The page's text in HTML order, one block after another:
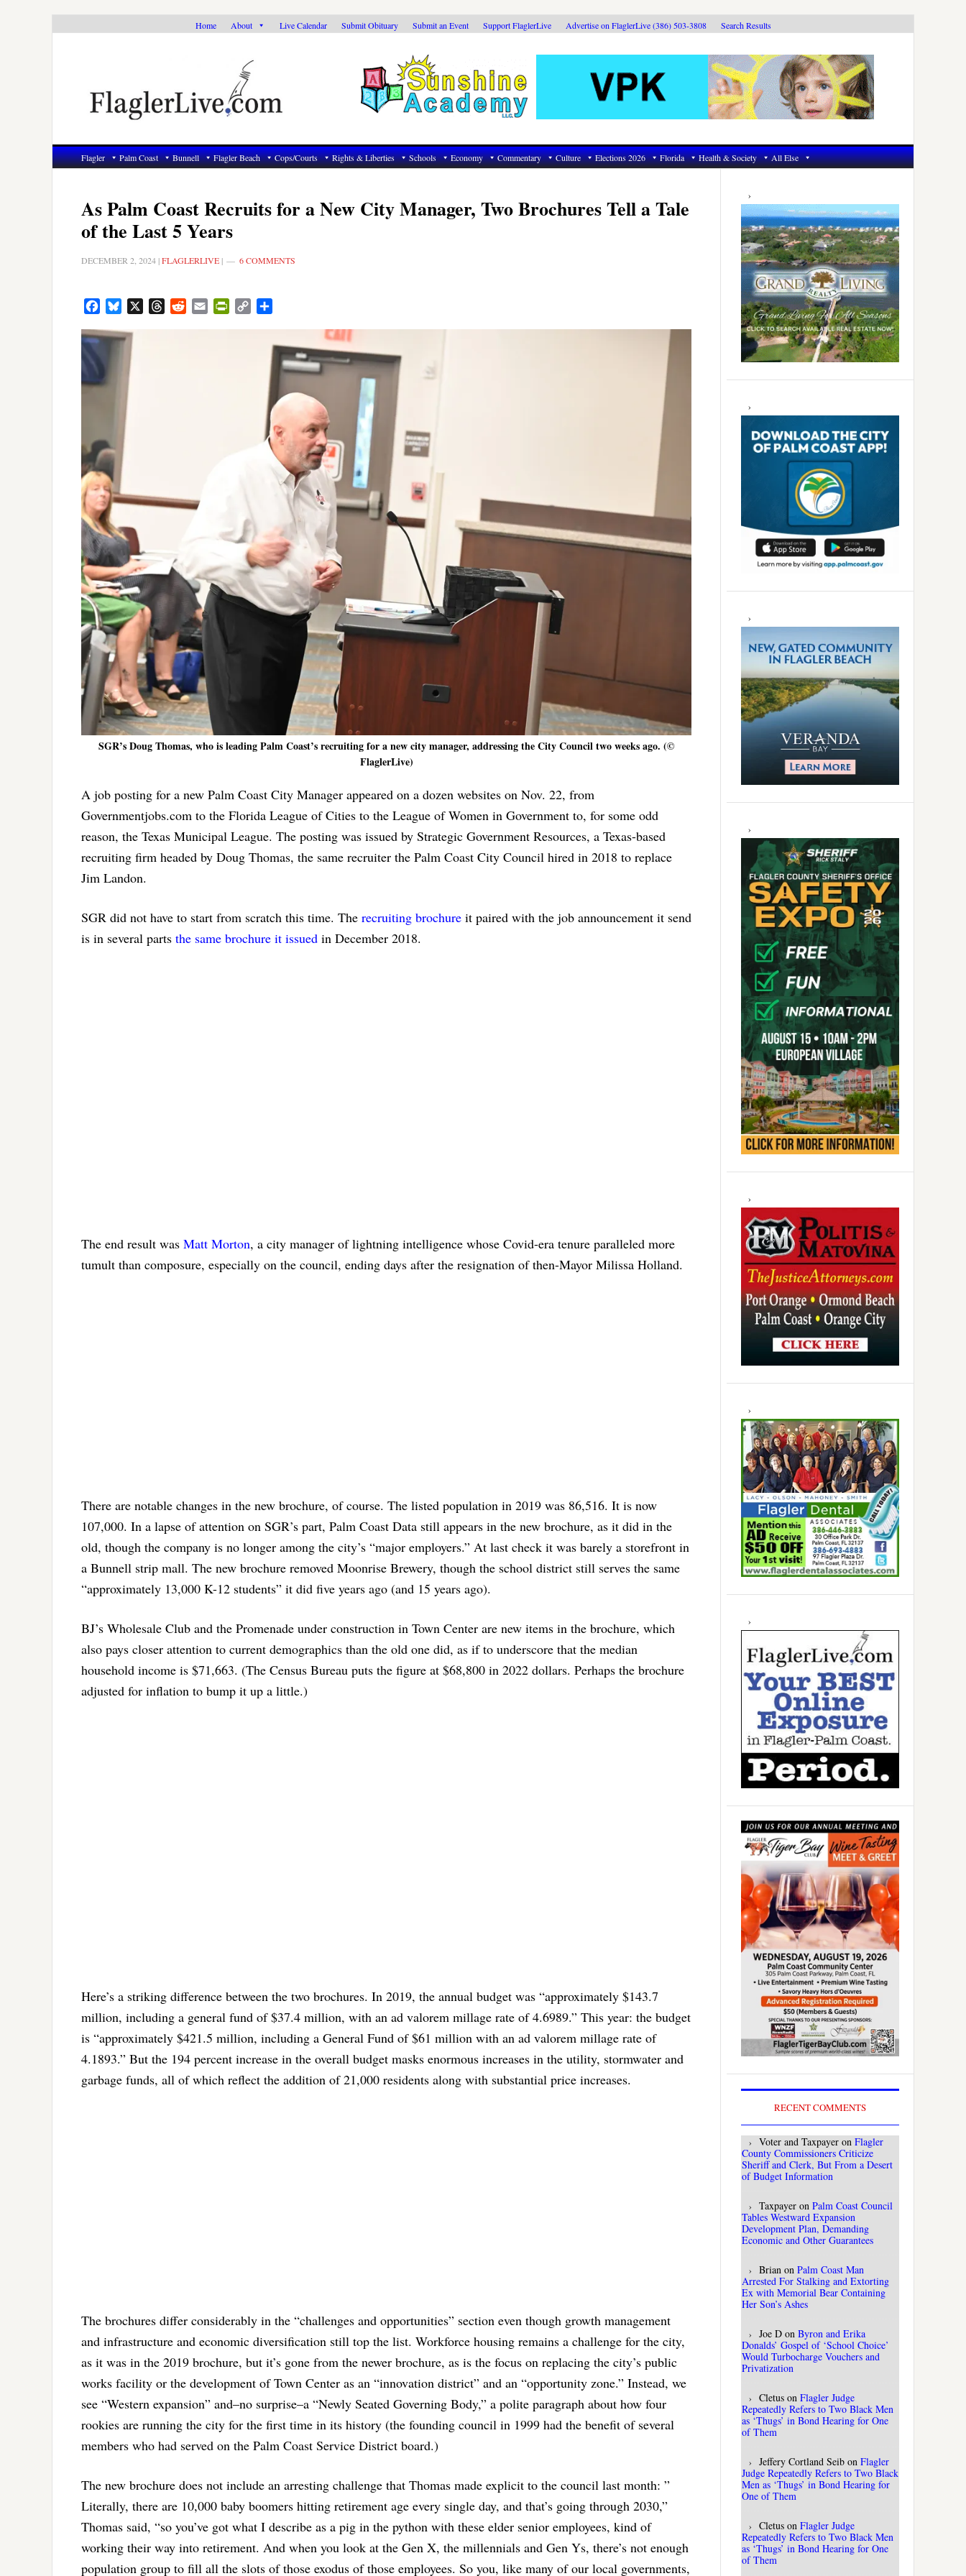
Home About Live Calendar Submit Obituary Submit an Event Support FlaglerLive Advertise on FlaglerLive (386) 503-3808 Search Results
Flagler Palm Coast Bunnell Flagler Beach Cops/Courts Rights & Liberties Schools Economy Commentary Culture Elections 2026 Florida Health & Society All Else
As Palm Coast Recruits for a New City Manager, Two Brochures Tell a Tale
of the Last 5 Years
DECEMBER 2, 2024 |FLAGLERLIVE | 6 COMMENTS
FacebookBluesky ThreadsRedditEmail PrintFriendly
Copy
SGR’s Doug Thomas, who is leading Palm Coast’s recruiting for a new city manager, addressing the City Council two weeks ago. (©
FlaglerLive)
A job posting for a new Palm Coast City Manager appeared on a dozen websites on Nov. 22, from
Governmentjobs.com to the Florida League of Cities to the League of Women in Government to, for some odd
reason, the Texas Municipal League. The posting was issued by Strategic Government Resources, a Texas-based
recruiting firm headed by Doug Thomas, the same recruiter the Palm Coast City Council hired in 2018 to replace
Jim Landon.
SGR did not have to start from scratch this time. The recruiting brochure it paired with the job announcement it send
is in several parts the same brochure it issued in December 2018.
The end result was Matt Morton, a city manager of lightning intelligence whose Covid-era tenure paralleled more
tumult than composure, especially on the council, ending days after the resignation of then-Mayor Milissa Holland.
There are notable changes in the new brochure, of course. The listed population in 2019 was 86,516. It is now
107,000. In a lapse of attention on SGR’s part, Palm Coast Data still appears in the new brochure, as it did in the
old, though the company is no longer among the city’s “major employers.” At last check it was barely a storefront in
a Bunnell strip mall. The new brochure removed Moonrise Brewery, though the school district still serves the same
“approximately 13,000 K-12 students” it did five years ago (and 15 years ago).
BJ’s Wholesale Club and the Promenade under construction in Town Center are new items in the brochure, which
also pays closer attention to current demographics than the old one did, as if to underscore that the median
household income is $71,663. (The Census Bureau puts the figure at $68,800 in 2022 dollars. Perhaps the brochure
adjusted for inflation to bump it up a little.)
Here’s a striking difference between the two brochures. In 2019, the annual budget was “approximately $143.7
million, including a general fund of $37.4 million, with an ad valorem millage rate of 4.6989.” This year: the budget
is “approximately $421.5 million, including a General Fund of $61 million with an ad valorem millage rate of
4.1893.” But the 194 percent increase in the overall budget masks enormous increases in the utility, stormwater and
garbage funds, all of which reflect the addition of 21,000 residents along with substantial price increases.
The brochures differ considerably in the “challenges and opportunities” section even though growth management
and infrastructure and economic diversification still top the list. Workforce housing remains a challenge for the city,
as it was in the 2019 brochure, but it’s gone from the newer brochure, as is the focus on replacing the city’s public
works facility or the development of Town Center as an “innovation district” and an “opportunity zone.” Instead, we
see “Western expansion” and–no surprise–a “Newly Seated Governing Body,” a polite paragraph about how four
rookies are running the city for the first time in its history (the founding council in 1999 had the benefit of several
members who had served on the Palm Coast Service District board.)
The new brochure does not include an arresting challenge that Thomas made explicit to the council last month: ”
Literally, there are 10,000 baby boomers hitting retirement age every single day, and that’s going through 2030,”
Thomas said, “so you’ve got what I describe as a pig in the python with these elder senior employees, kind of
working their way into retirement. And when you look at the Gen X, the millennials and Gen Ys, there’s not enough
population group to fill all the slots of those exodus of those employees. So you, like many of our local governments,
Primary
Sidebar
RECENT COMMENTS
Voter and Taxpayer on Flagler
County Commissioners Criticize
Sheriff and Clerk, But From a Desert
of Budget Information
Taxpayer on Palm Coast Council
Tables Westward Expansion
Development Plan, Demanding
Economic and Other Guarantees
Brian on Palm Coast Man
Arrested For Stalking and Extorting
Ex with Memorial Bear Containing
Her Son’s Ashes
Joe D on Byron and Erika
Donalds’ Gospel of ‘School Choice’
Would Turbocharge Vouchers and
Privatization
Cletus on Flagler Judge
Repeatedly Refers to Two Black Men
as ‘Thugs’ in Bond Hearing for One
of Them
Jeffery Cortland Seib on Flagler
Judge Repeatedly Refers to Two Black
Men as ‘Thugs’ in Bond Hearing for
One of Them
Cletus on Flagler Judge
Repeatedly Refers to Two Black Men
as ‘Thugs’ in Bond Hearing for One
of Them